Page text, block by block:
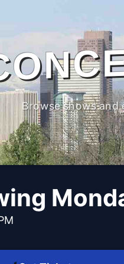
Browse shows and